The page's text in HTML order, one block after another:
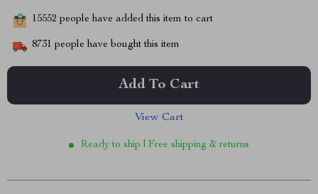
15552 people have added this item to cart
8731 people have bought this item
Add To Cart
View Cart
Ready to ship | Free shipping & returns